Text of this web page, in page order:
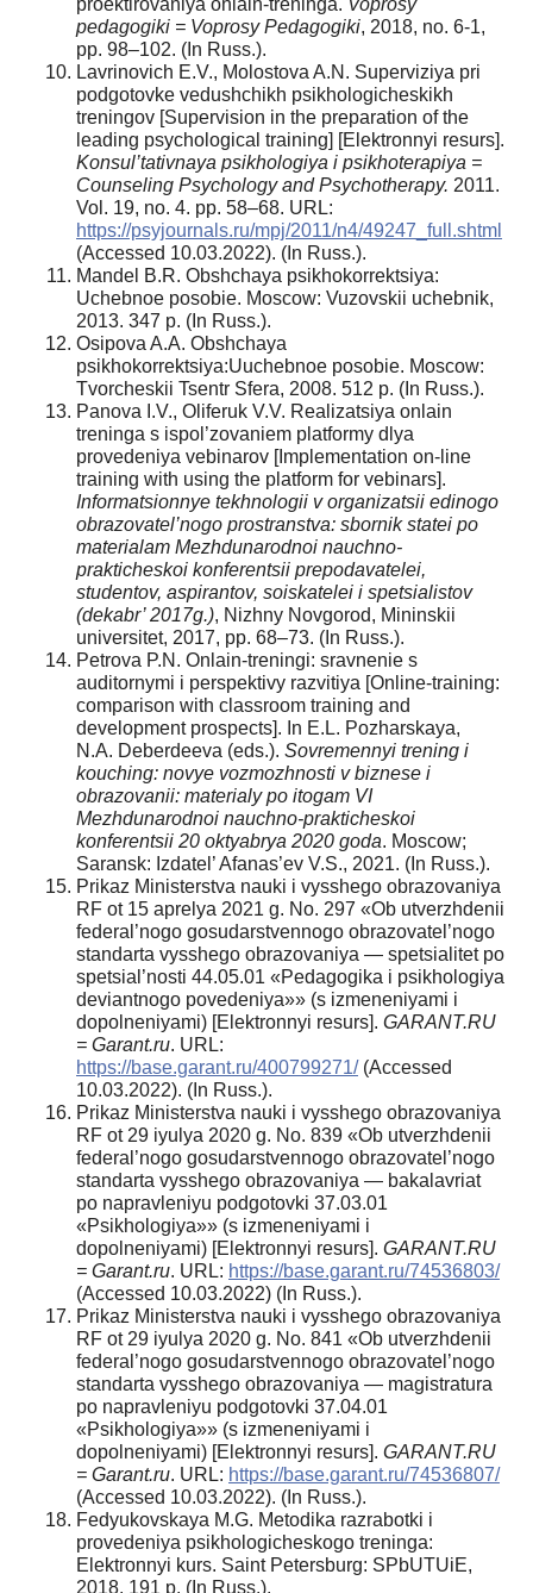
proektirovaniya onlain-treninga. Voprosy
pedagogiki = Voprosy Pedagogiki, 2018, no. 6-1,
pp. 98–102. (In Russ.).
Lavrinovich E.V., Molostova A.N. Superviziya pri
podgotovke vedushchikh psikhologicheskikh
treningov [Supervision in the preparation of the
leading psychological training] [Elektronnyi resurs].
Konsul’tativnaya psikhologiya i psikhoterapiya =
Counseling Psychology and Psychotherapy. 2011.
Vol. 19, no. 4. pр. 58–68. URL:
https://psyjournals.ru/mpj/2011/n4/49247_full.shtml
(Accessed 10.03.2022). (In Russ.).
Mandel B.R. Obshchaya psikhokorrektsiya:
Uchebnoe posobie. Moscow: Vuzovskii uchebnik,
2013. 347 p. (In Russ.).
Osipova A.A. Obshchaya
psikhokorrektsiya:Uuchebnoe posobie. Moscow:
Tvorcheskii Tsentr Sfera, 2008. 512 p. (In Russ.).
Panova I.V., Oliferuk V.V. Realizatsiya onlain
treninga s ispol’zovaniem platformy dlya
provedeniya vebinarov [Implementation on-line
training with using the platform for vebinars].
Informatsionnye tekhnologii v organizatsii edinogo
obrazovatel’nogo prostranstva: sbornik statei po
materialam Mezhdunarodnoi nauchno-
prakticheskoi konferentsii prepodavatelei,
studentov, aspirantov, soiskatelei i spetsialistov
(dekabr’ 2017g.), Nizhny Novgorod, Mininskii
universitet, 2017, pp. 68–73. (In Russ.).
Petrova P.N. Onlain-treningi: sravnenie s
auditornymi i perspektivy razvitiya [Online-training:
comparison with classroom training and
development prospects]. In E.L. Pozharskaya,
N.A. Deberdeeva (eds.). Sovremennyi trening i
kouching: novye vozmozhnosti v biznese i
obrazovanii: materialy po itogam VI
Mezhdunarodnoi nauchno-prakticheskoi
konferentsii 20 oktyabrya 2020 goda. Moscow;
Saransk: Izdatel’ Afanas’ev V.S., 2021. (In Russ.).
Prikaz Ministerstva nauki i vysshego obrazovaniya
RF ot 15 aprelya 2021 g. No. 297 «Ob utverzhdenii
federal’nogo gosudarstvennogo obrazovatel’nogo
standarta vysshego obrazovaniya — spetsialitet po
spetsial’nosti 44.05.01 «Pedagogika i psikhologiya
deviantnogo povedeniya»» (s izmeneniyami i
dopolneniyami) [Elektronnyi resurs]. GARANT.RU
= Garant.ru. URL:
https://base.garant.ru/400799271/(Accessed
10.03.2022). (In Russ.).
Prikaz Ministerstva nauki i vysshego obrazovaniya
RF ot 29 iyulya 2020 g. No. 839 «Ob utverzhdenii
federal’nogo gosudarstvennogo obrazovatel’nogo
standarta vysshego obrazovaniya — bakalavriat
po napravleniyu podgotovki 37.03.01
«Psikhologiya»» (s izmeneniyami i
dopolneniyami) [Elektronnyi resurs]. GARANT.RU
= Garant.ru. URL: https://base.garant.ru/74536803/
(Accessed 10.03.2022) (In Russ.).
Prikaz Ministerstva nauki i vysshego obrazovaniya
RF ot 29 iyulya 2020 g. No. 841 «Ob utverzhdenii
federal’nogo gosudarstvennogo obrazovatel’nogo
standarta vysshego obrazovaniya — magistratura
po napravleniyu podgotovki 37.04.01
«Psikhologiya»» (s izmeneniyami i
dopolneniyami) [Elektronnyi resurs]. GARANT.RU
= Garant.ru. URL: https://base.garant.ru/74536807/
(Accessed 10.03.2022). (In Russ.).
Fedyukovskaya M.G. Metodika razrabotki i
provedeniya psikhologicheskogo treninga:
Elektronnyi kurs. Saint Petersburg: SPbUTUiE,
2018. 191 p. (In Russ.).